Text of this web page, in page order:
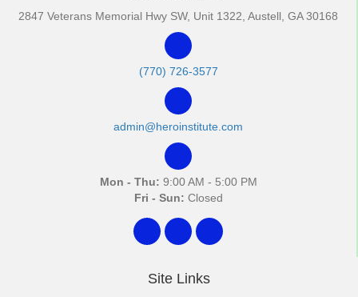
2847 Veterans Memorial Hwy SW, Unit 1322, Austell, GA 30168
(770) 726-3577
admin@heroinstitute.com
Mon - Thu: 9:00 AM - 5:00 PM
Fri - Sun: Closed
Site Links